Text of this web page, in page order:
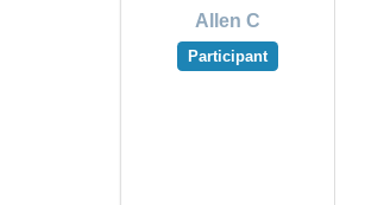
Allen C
Participant